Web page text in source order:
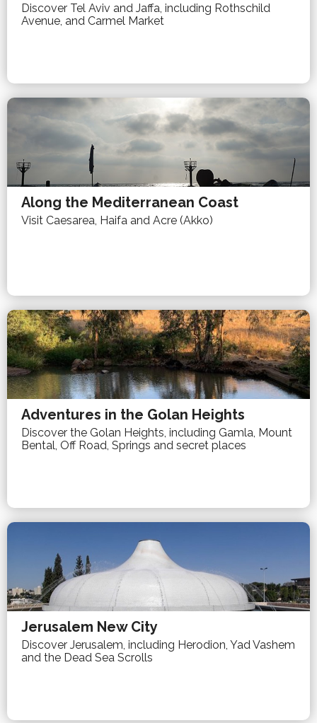
Discover Tel Aviv and Jaffa, including Rothschild
Avenue, and Carmel Market
Along the Mediterranean Coast
Visit Caesarea, Haifa and Acre (Akko)
Adventures in the Golan Heights
Discover the Golan Heights, including Gamla, Mount
Bental, Off Road, Springs and secret places
Jerusalem New City
Discover Jerusalem, including Herodion, Yad Vashem
and the Dead Sea Scrolls